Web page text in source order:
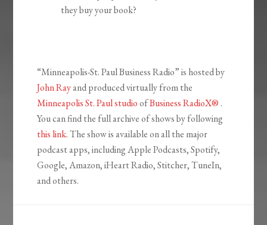
they buy your book?
“Minneapolis-St. Paul Business Radio” is hosted by
John Rayand produced virtually from the
Minneapolis St. Paul studioofBusiness RadioX® .
You can find the full archive of shows by following
this link. The show is available on all the major
podcast apps, including Apple Podcasts, Spotify,
Google, Amazon, iHeart Radio, Stitcher, TuneIn,
and others.